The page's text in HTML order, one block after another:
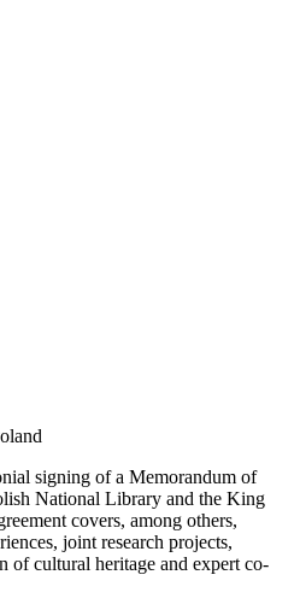
signing of a Memorandum of
National Library and the King
covers, among others,
joint research projects,
of cultural heritage and expert co-